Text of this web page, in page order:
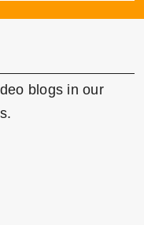
blogs in our